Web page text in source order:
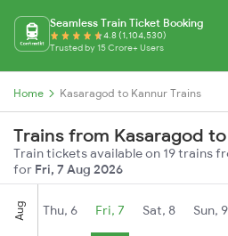
Seamless Train Ticket Booking
4.8 (1,104,530)
Trusted by 15 Crore+ Users
Home Kasaragod to Kannur Trains
Trains from Kasaragod
Train tickets available on 19 trains
for Fri, 7 Aug 2026
Aug Thu, 6 Fri, 7 Sat, 8 Sun, 9